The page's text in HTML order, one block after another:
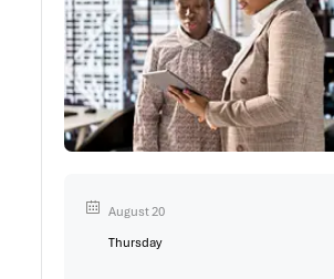
August 20
Thursday